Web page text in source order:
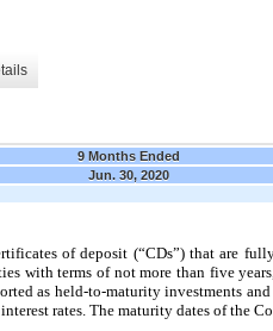
9 Months Ended
Jun. 30, 2020
of deposit (“CDs”) that are
with terms ofnotmore than five
as held-to-maturity investments
rates. The maturity dates of the